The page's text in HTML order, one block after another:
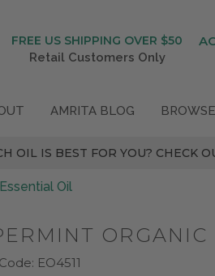
FREE US SHIPPING OVER $50
Retail Customers Only
AMRITA BLOG
OIL IS BEST FOR YOU? CHECK
Oil
EO4511